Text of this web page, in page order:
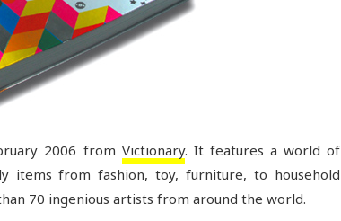
2006 from Victionary. It features a world of
items from fashion, toy, furniture, to household
70 ingenious artists from around the world.